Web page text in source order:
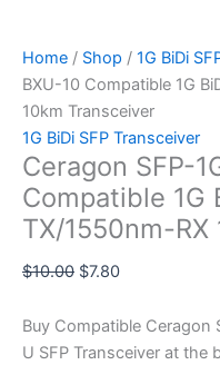
Home / Shop / 1G BiDi
BXU-10 Compatible 1G
10km Transceiver
1G BiDi SFP Transceiver
Ceragon SFP-
Compatible 1G
TX/1550nm-
$10.00 $7.80
Buy Compatible Ceragon
U SFP Transceiver at the